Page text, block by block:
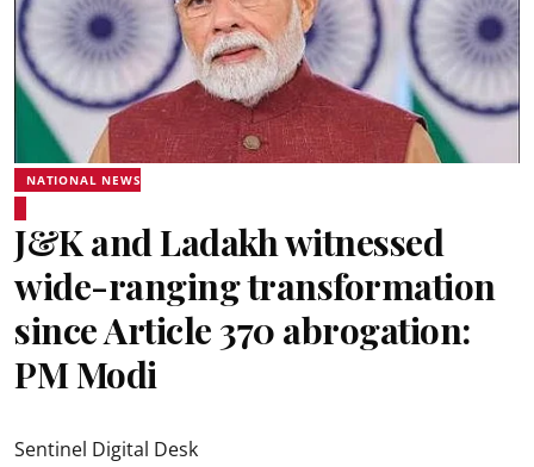
NATIONAL NEWS
J&K and Ladakh witnessed
wide-ranging transformation
since Article 370 abrogation:
PM Modi
Sentinel Digital Desk